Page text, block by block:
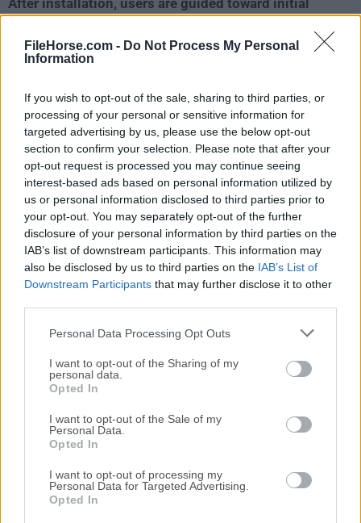
FileHorse.com - Do Not Process My Personal
Information
If you wish to opt-out of the sale, sharing to third parties, or
processing of your personal or sensitive information for
targeted advertising by us, please use the below opt-out
section to confirm your selection. Please note that after your
opt-out request is processed you may continue seeing
interest-based ads based on personal information utilized by
us or personal information disclosed to third parties prior to
your opt-out. You may separately opt-out of the further
disclosure of your personal information by third parties on the
IAB’s list of downstream participants. This information may
also be disclosed by us to third parties on the IAB’s List of
Downstream Participants that may further disclose it to other
Personal Data Processing Opt Outs
I want to opt-out of the Sharing of my
personal data.
Opted In
I want to opt-out of the Sale of my
Personal Data.
Opted In
I want to opt-out of processing my
Personal Data for Targeted Advertising.
Opted In
After installation, users are guided toward initial
settings.
experience should feel familiar to anyone coming
from Chrome or Edge
Setup is likely one of the easier parts of the product.
Instead of requiring multiple add-ons for ad blocking
and anti-tracking, SPB tries to provide that
protection by default .
This reduces friction for less technical users who
simply want to install a browser and start browsing
more privately.
Download SUPERPrivateBrowser from the
Run the installer on your Windows PC.
Launch the browser after installation is
Follow the initial setup prompts to customize
your browsing preferences.